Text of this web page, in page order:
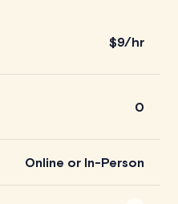
$9/hr
0
Online or In-Person